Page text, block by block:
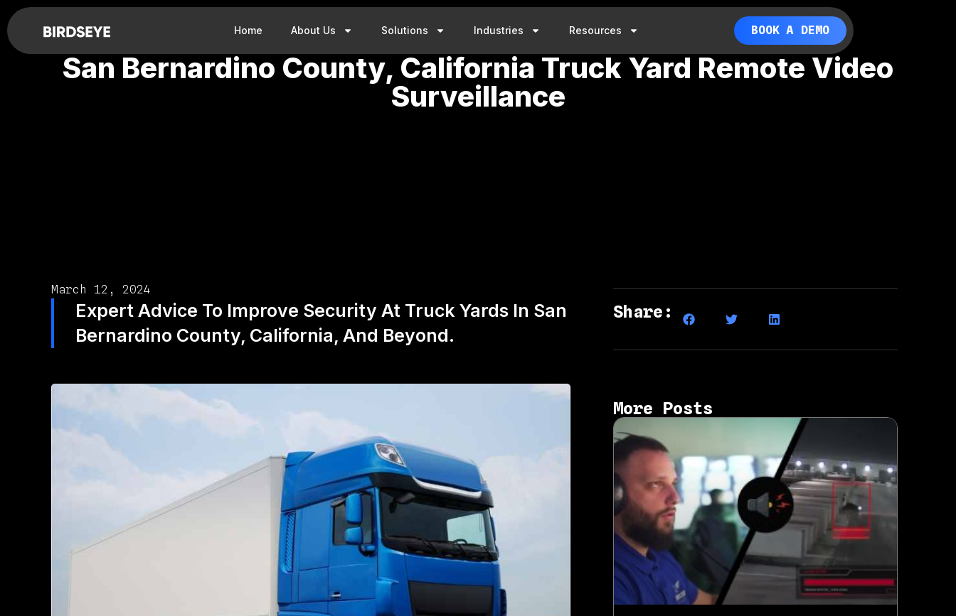
Home About Us Solutions Industries Resources BOOK A DEMO
San Bernardino County, California Truck Yard Remote Video
Surveillance
March 12, 2024
Expert Advice To Improve Security At Truck Yards In San
Bernardino County, California, And Beyond.
Share:
More Posts